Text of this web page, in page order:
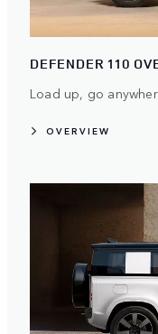
DEFENDER 110
Load up, go
OVERVIEW